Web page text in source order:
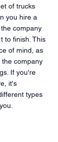
of trucks
you hire a
company
to finish. This
of mind, as
the company
If you're
it's
types